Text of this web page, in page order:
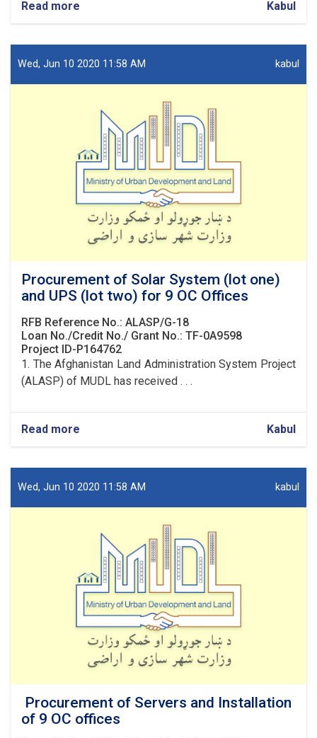
Read more
Procurement
Network
design
Offices.
Kabul
Wed, Jun 10 2020 11:58 AM kabul
Procurement of Solar System (lot one)
and UPS (lot two) for 9 OC Offices
RFB Reference No.: ALASP/G-18
Loan No./Credit No./ Grant No.: TF-0A9598
Project ID-P164762
1. The Afghanistan Land Administration System Project
(ALASP) of MUDL has received . . .
Read more
Procurement
Solar
System
two)
for
OC
Offices
Kabul
Wed, Jun 10 2020 11:58 AM kabul
Procurement of Servers and Installation
of 9 OC offices